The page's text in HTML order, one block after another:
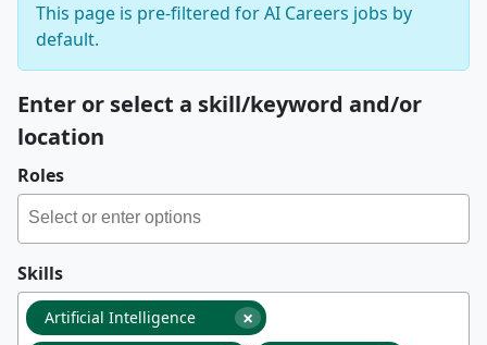
This page is pre-filtered for AI Careers jobs by
default.
Enter or select a skill/keyword and/or
location
Roles
Skills
×
Artificial Intelligence